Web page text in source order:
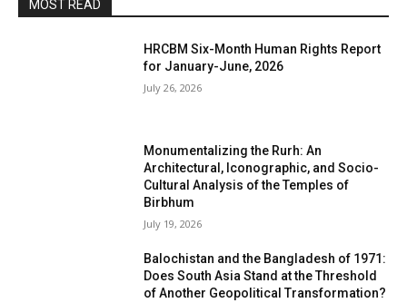
MOST READ
HRCBM Six-Month Human Rights Report
for January-June, 2026
July 26, 2026
Monumentalizing the Rurh: An
Architectural, Iconographic, and Socio-
Cultural Analysis of the Temples of
Birbhum
July 19, 2026
Balochistan and the Bangladesh of 1971:
Does South Asia Stand at the Threshold
of Another Geopolitical Transformation?